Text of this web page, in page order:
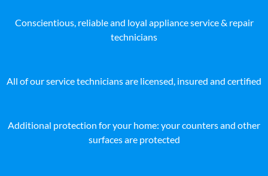
Conscientious, reliable and loyal appliance service & repair
technicians
All of our service technicians are licensed, insured and certified
Additional protection for your home: your counters and other
surfaces are protected